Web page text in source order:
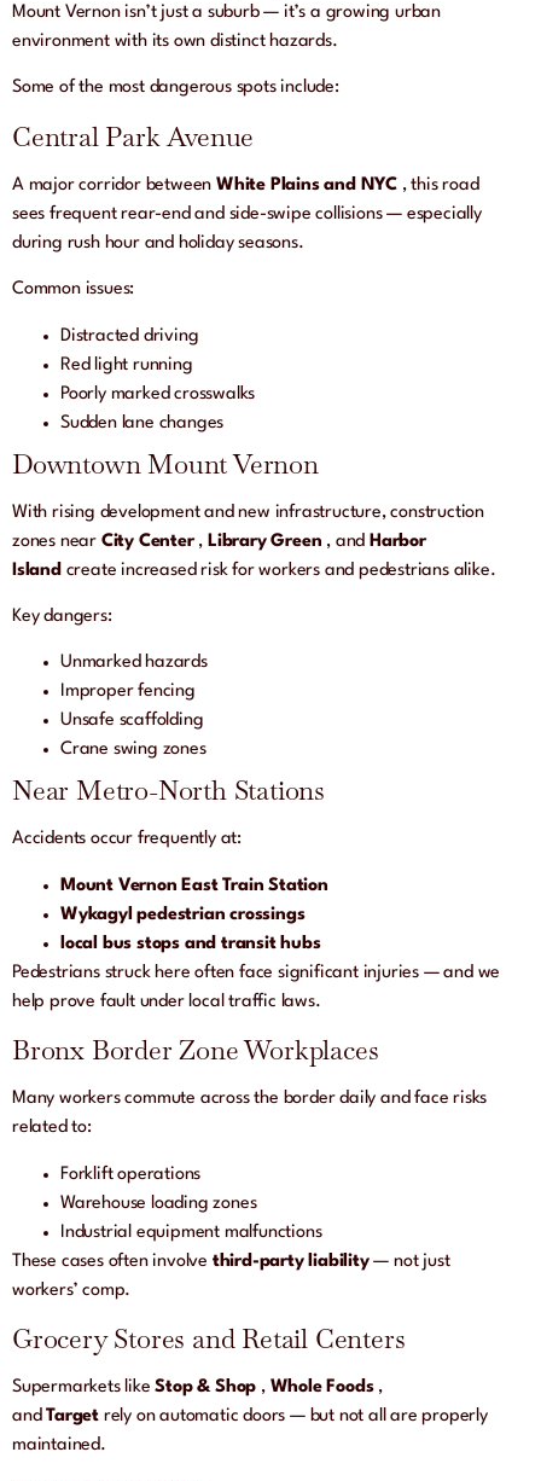
Mount Vernon isn’t just a suburb — it’s a growing urban
environment with its own distinct hazards.
Some of the most dangerous spots include:
Central Park Avenue
A major corridor between White Plains and NYC , this road
sees frequent rear-end and side-swipe collisions — especially
during rush hour and holiday seasons.
Common issues:
Distracted driving
Red light running
Poorly marked crosswalks
Sudden lane changes
Downtown Mount Vernon
With rising development and new infrastructure, construction
zones near City Center , Library Green , and Harbor
Island create increased risk for workers and pedestrians alike.
Key dangers:
Unmarked hazards
Improper fencing
Unsafe scaffolding
Crane swing zones
Near Metro-North Stations
Accidents occur frequently at:
Mount Vernon East Train Station
Wykagyl pedestrian crossings
local bus stops and transit hubs
Pedestrians struck here often face significant injuries — and we
help prove fault under local traffic laws.
Bronx Border Zone Workplaces
Many workers commute across the border daily and face risks
related to:
Forklift operations
Warehouse loading zones
Industrial equipment malfunctions
These cases often involve third-party liability— not just
workers’ comp.
Grocery Stores and Retail Centers
Supermarkets likeStop & Shop , Whole Foods ,
andTarget rely on automatic doors — but not all are properly
maintained.